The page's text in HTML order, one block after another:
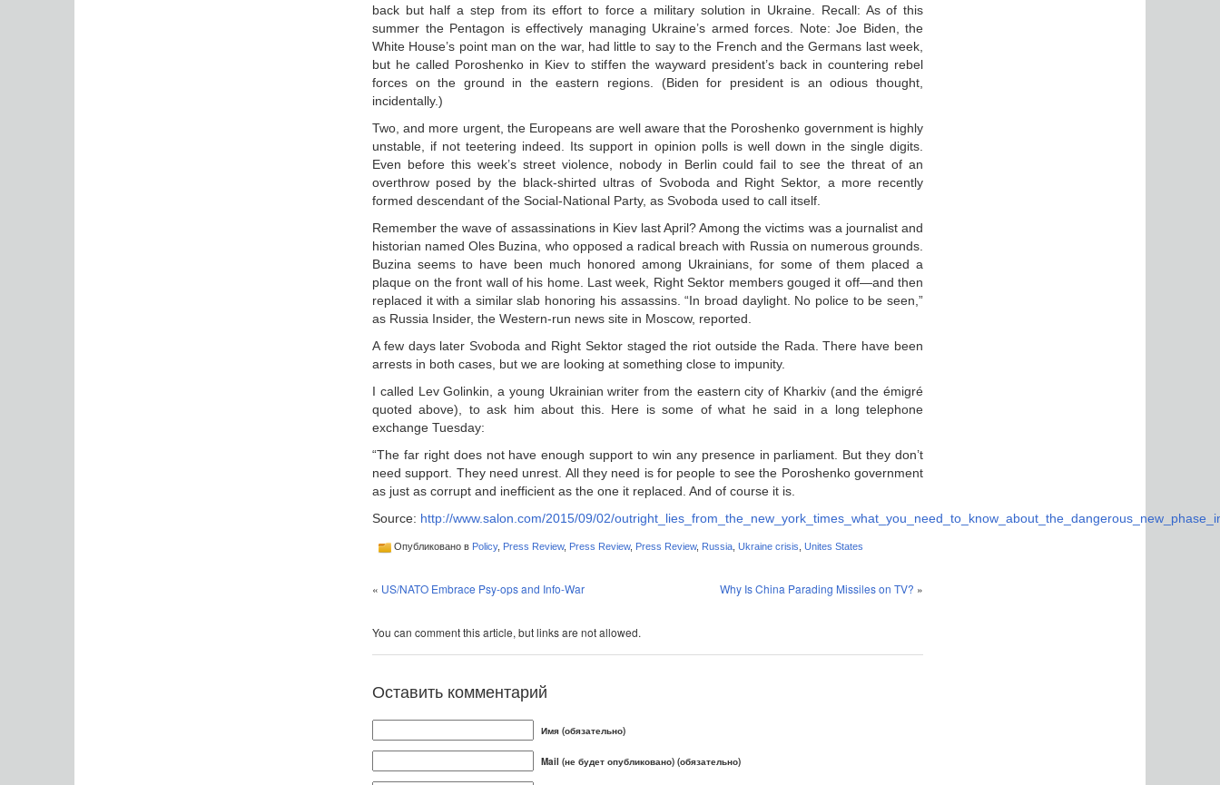
back but half a step from its effort to force a military solution in Ukraine. Recall: As of this
summer the Pentagon is effectively managing Ukraine’s armed forces. Note: Joe Biden, the
White House’s point man on the war, had little to say to the French and the Germans last week,
but he called Poroshenko in Kiev to stiffen the wayward president’s back in countering rebel
forces on the ground in the eastern regions. (Biden for president is an odious thought,
incidentally.)
Two, and more urgent, the Europeans are well aware that the Poroshenko government is highly
unstable, if not teetering indeed. Its support in opinion polls is well down in the single digits.
Even before this week’s street violence, nobody in Berlin could fail to see the threat of an
overthrow posed by the black-shirted ultras of Svoboda and Right Sektor, a more recently
formed descendant of the Social-National Party, as Svoboda used to call itself.
Remember the wave of assassinations in Kiev last April? Among the victims was a journalist and
historian named Oles Buzina, who opposed a radical breach with Russia on numerous grounds.
Buzina seems to have been much honored among Ukrainians, for some of them placed a
plaque on the front wall of his home. Last week, Right Sektor members gouged it off—and then
replaced it with a similar slab honoring his assassins. “In broad daylight. No police to be seen,”
as Russia Insider, the Western-run news site in Moscow, reported.
A few days later Svoboda and Right Sektor staged the riot outside the Rada. There have been
arrests in both cases, but we are looking at something close to impunity.
I called Lev Golinkin, a young Ukrainian writer from the eastern city of Kharkiv (and the émigré
quoted above), to ask him about this. Here is some of what he said in a long telephone
exchange Tuesday:
“The far right does not have enough support to win any presence in parliament. But they don’t
need support. They need unrest. All they need is for people to see the Poroshenko government
as just as corrupt and inefficient as the one it replaced. And of course it is.
Source: http://www.salon.com/2015/09/02/
Опубликовано в Policy, Press Review, Press Review, Press Review, Russia Ukraine crisis Unites States
« US/NATO Embrace Psy-ops and Info-War Why Is China Parading Missiles on TV? »
You can comment this article, but links are not allowed.
Оставить комментарий
Имя (обязательно)
Mail (не будет опубликовано) (обязательно)